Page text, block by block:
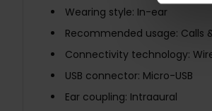
Wearing style: In-ear
Recommended usage: Calls
Connectivity technology:
USB connector: Micro-USB
Ear coupling: Intraaural